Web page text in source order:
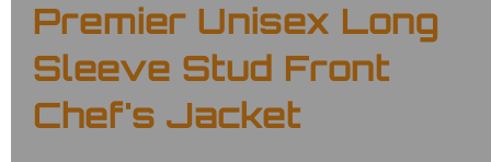
Premier Unisex Long
Sleeve Stud Front
Chef's Jacket